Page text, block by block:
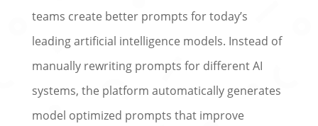
teams create better prompts for today’s
leading artificial intelligence models. Instead of
manually rewriting prompts for different AI
systems, the platform automatically generates
model optimized prompts that improve